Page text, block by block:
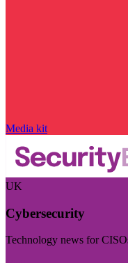
Media kit
UK
Cybersecurity
Technology news for